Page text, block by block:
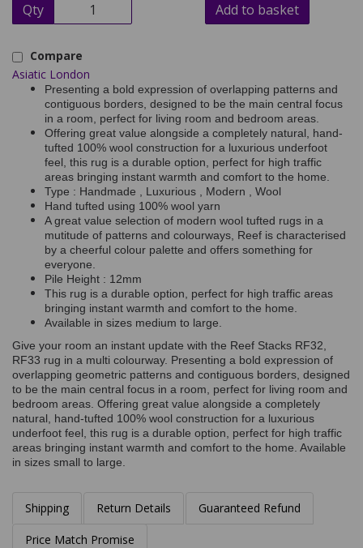
Qty Add to basket
Compare
Asiatic London
Presenting a bold expression of overlapping patterns and
contiguous borders, designed to be the main central focus
in a room, perfect for living room and bedroom areas.
Offering great value alongside a completely natural, hand-
tufted 100% wool construction for a luxurious underfoot
feel, this rug is a durable option, perfect for high traffic
areas bringing instant warmth and comfort to the home.
Type : Handmade , Luxurious , Modern , Wool
Hand tufted using 100% wool yarn
A great value selection of modern wool tufted rugs in a
mutitude of patterns and colourways, Reef is characterised
by a cheerful colour palette and offers something for
everyone.
Pile Height : 12mm
This rug is a durable option, perfect for high traffic areas
bringing instant warmth and comfort to the home.
Available in sizes medium to large.
Give your room an instant update with the Reef Stacks RF32,
RF33 rug in a multi colourway. Presenting a bold expression of
overlapping geometric patterns and contiguous borders, designed
to be the main central focus in a room, perfect for living room and
bedroom areas. Offering great value alongside a completely
natural, hand-tufted 100% wool construction for a luxurious
underfoot feel, this rug is a durable option, perfect for high traffic
areas bringing instant warmth and comfort to the home. Available
in sizes small to large.
Shipping Return Details Guaranteed Refund
Price Match Promise